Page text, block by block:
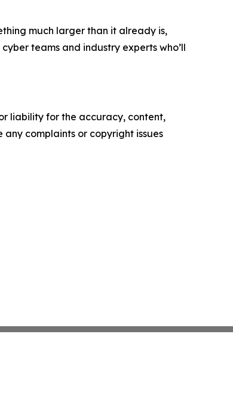
much larger than it already is,
teams and industry experts who’ll
liability for the accuracy, content,
complaints or copyright issues